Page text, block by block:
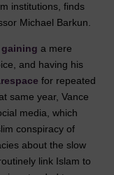
institutions, finds
Michael Barkun.
gaining a mere
and having his
for repeated
same year, Vance
media, which
conspiracy of
about the slow
link Islam to